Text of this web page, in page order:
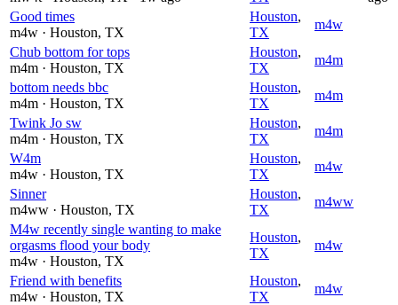
Good times
m4w · Houston, TX
Houston,
TX
m4w
Chub bottom for tops
m4m · Houston, TX
Houston,
TX
m4m
bottom needs bbc
m4m · Houston, TX
Houston,
TX
m4m
Twink Jo sw
m4m · Houston, TX
Houston,
TX
m4m
W4m
m4w · Houston, TX
Houston,
TX
m4w
Sinner
m4ww · Houston, TX
Houston,
TX
m4ww
M4w recently single wanting to make
orgasms flood your body
m4w · Houston, TX
Houston,
TX
m4w
Friend with benefits
m4w · Houston, TX
Houston,
TX
m4w